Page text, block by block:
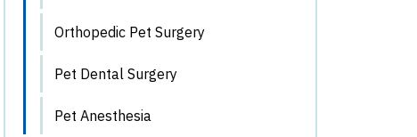
Orthopedic Pet Surgery
Pet Dental Surgery
Pet Anesthesia